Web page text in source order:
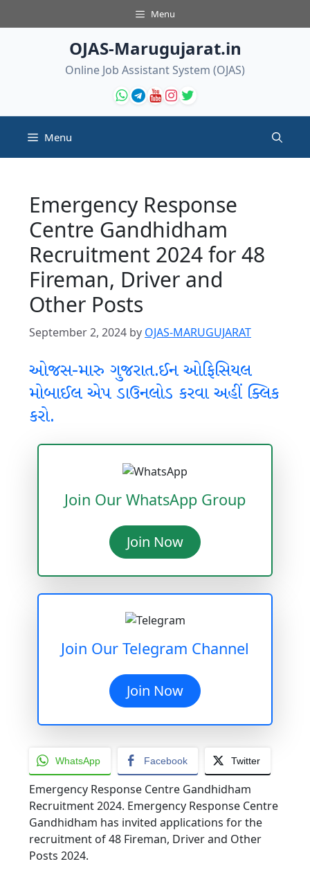
to
Menu
OJAS-Marugujarat.in
Online Job Assistant System (OJAS)
Menu
Emergency Response
Centre Gandhidham
Recruitment 2024 for 48
Fireman, Driver and
Other Posts
September 2, 2024 by OJAS-MARUGUJARAT
ઓજસ-મારુ ગુજરાત.ઈન ઓફિસિયલ
મોબાઈલ એપ ડાઉનલોડ કરવા અહીં ક્લિક
કરો.
Join Our WhatsApp Group
Join Now
Join Our Telegram Channel
Join Now
WhatsApp Facebook Twitter
Emergency Response Centre Gandhidham
Recruitment 2024. Emergency Response Centre
Gandhidham has invited applications for the
recruitment of 48 Fireman, Driver and Other
Posts 2024.